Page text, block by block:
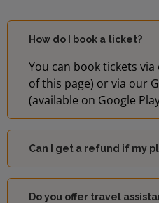
How do I book a ticket?
You can book tickets
of this page) or via our
(available on Google
Can I get a refund if my
Do you offer travel